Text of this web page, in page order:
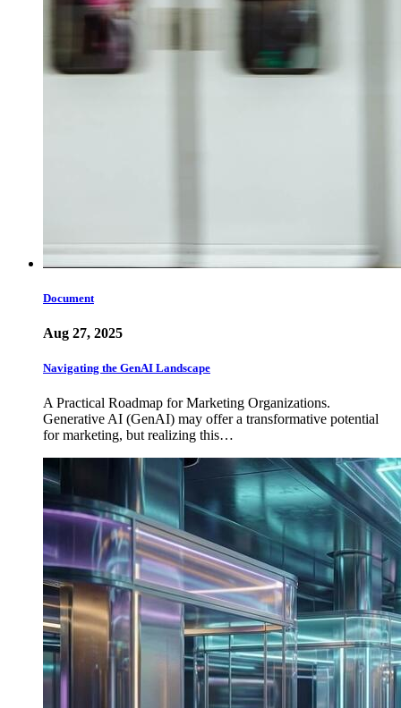
Document
Aug 27, 2025
Navigating the GenAI Landscape
A Practical Roadmap for Marketing Organizations.
Generative AI (GenAI) may offer a transformative potential
for marketing, but realizing this…